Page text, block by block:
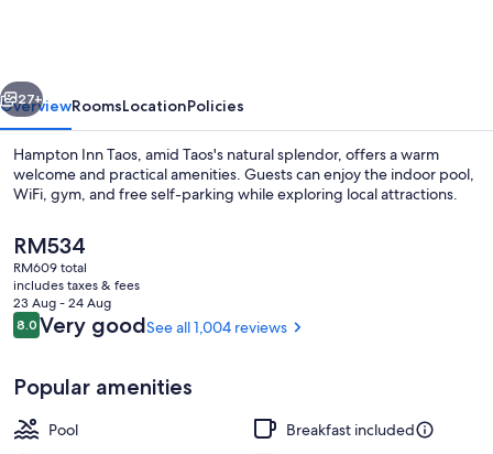
Free daily buffet breakfast
Next
27+
OverviewRoomsLocationPolicies
Hampton Inn Taos, amid Taos's natural splendor, offers a warm
welcome and practical amenities. Guests can enjoy the indoor pool,
WiFi, gym, and free self-parking while exploring local attractions.
The
current
price
is
RM534
RM534
RM609 total
includes taxes & fees
23 Aug - 24 Aug
Reviews
8.08.0 out of 10
Very goodSee all 1,004 reviews
Popular amenities
Pool
Breakfast included